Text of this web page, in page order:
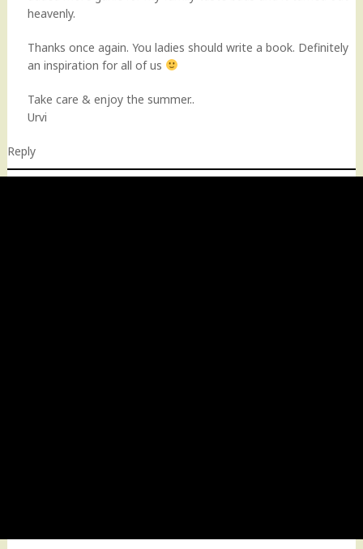
heavenly.
Thanks once again. You ladies should write a book. Definitely
an inspiration for all of us
Take care & enjoy the summer..
Urvi
Reply